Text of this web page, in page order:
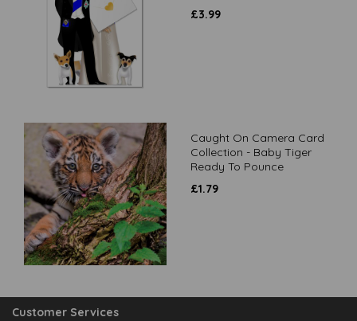
£3.99
Caught On Camera Card
Collection - Baby Tiger
Ready To Pounce
£1.79
Customer Services